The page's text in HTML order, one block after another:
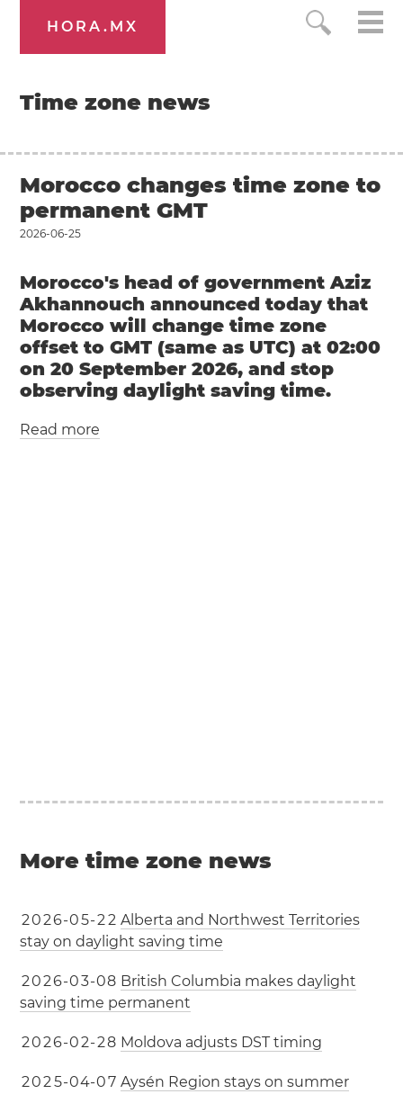
HORA.MX
Time zone news
Morocco changes time zone to
permanent GMT
2026-06-25
Morocco's head of government Aziz
Akhannouch announced today that
Morocco will change time zone
offset to GMT (same as UTC) at 02:00
on 20 September 2026, and stop
observing daylight saving time.
Read more
More time zone news
2026-05-22 Alberta and Northwest Territories
stay on daylight saving time
2026-03-08 British Columbia makes daylight
saving time permanent
2026-02-28 Moldova adjusts DST timing
2025-04-07 Aysén Region stays on summer